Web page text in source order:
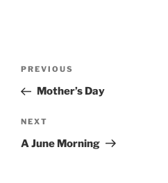
Previous
Post
PREVIOUS
Mother’s Day
Next
Post
NEXT
A June Morning